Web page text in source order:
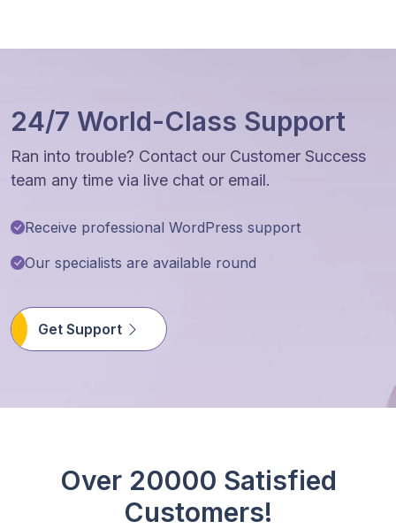
24/7 World-Class Support
Ran into trouble? Contact our Customer Success
team any time via live chat or email.
Receive professional WordPress support
Our specialists are available round
Get Support
Over 20000 Satisfied
Customers!